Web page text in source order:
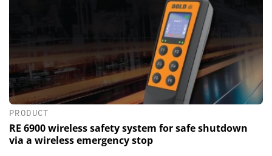
PRODUCT
RE 6900 wireless safety system for safe shutdown
via a wireless emergency stop